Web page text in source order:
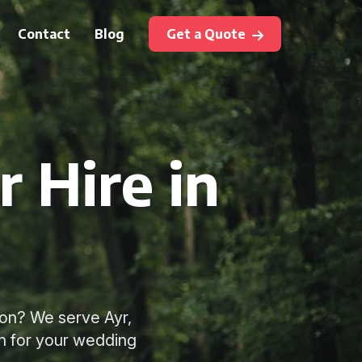
Contact Blog Get a Quote
Hire in
We serve Ayr,
for your wedding